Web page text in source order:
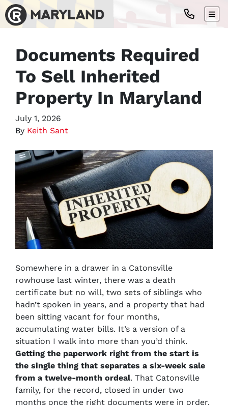
Documents Required
To Sell Inherited
Property In Maryland
July 1, 2026
By Keith Sant
Somewhere in a drawer in a Catonsville
rowhouse last winter, there was a death
certificate but no will, two sets of siblings who
hadn’t spoken in years, and a property that had
been sitting vacant for four months,
accumulating water bills. It’s a version of a
situation I walk into more than you’d think.
Getting the paperwork right from the start is
the single thing that separates a six-week sale
from a twelve-month ordeal. That Catonsville
family, for the record, closed in under two
months once the right documents were in order.